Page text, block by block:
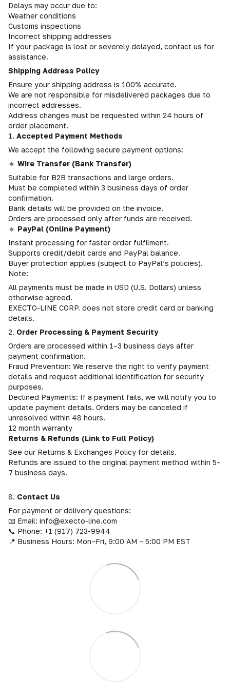
Delays may occur due to:
Weather conditions
Customs inspections
Incorrect shipping addresses
If your package is lost or severely delayed, contact us for
assistance.
Shipping Address Policy
Ensure your shipping address is 100% accurate.
We are not responsible for misdelivered packages due to
incorrect addresses.
Address changes must be requested within 24 hours of
order placement.
1. Accepted Payment Methods
We accept the following secure payment options:
🔹 Wire Transfer (Bank Transfer)
Suitable for B2B transactions and large orders.
Must be completed within 3 business days of order
confirmation.
Bank details will be provided on the invoice.
Orders are processed only after funds are received.
🔹 PayPal (Online Payment)
Instant processing for faster order fulfilment.
Supports credit/debit cards and PayPal balance.
Buyer protection applies (subject to PayPal’s policies).
Note:
All payments must be made in USD (U.S. Dollars) unless
otherwise agreed.
EXECTO-LINE CORP. does not store credit card or banking
details.
2. Order Processing & Payment Security
Orders are processed within 1–3 business days after
payment confirmation.
Fraud Prevention: We reserve the right to verify payment
details and request additional identification for security
purposes.
Declined Payments: If a payment fails, we will notify you to
update payment details. Orders may be canceled if
unresolved within 48 hours.
12 month warranty
Returns & Refunds (Link to Full Policy)
See our Returns & Exchanges Policy for details.
Refunds are issued to the original payment method within 5–
7 business days.
8. Contact Us
For payment or delivery questions:
📧 Email: info@execto-line.com
📞 Phone: +1 (917) 723-9944
📍 Business Hours: Mon–Fri, 9:00 AM – 5:00 PM EST